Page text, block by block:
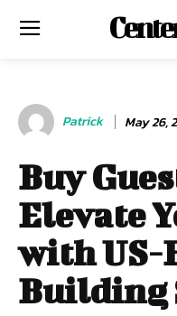
Patrick May 26,
Buy
Elevate
with US-
Building